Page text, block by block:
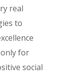
real
to
for
social